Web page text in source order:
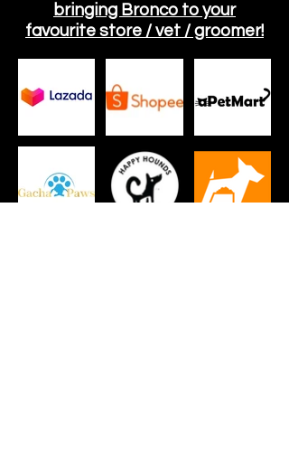
bringing Bronco to your
favourite store / vet / groomer!